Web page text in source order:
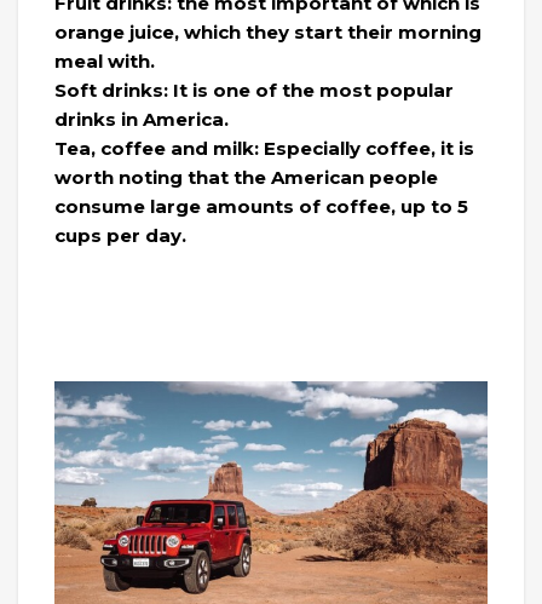
orange juice, which they start their morning
meal with.
Soft drinks: It is one of the most popular
drinks in America.
Tea, coffee and milk: Especially coffee, it is
worth noting that the American people
consume large amounts of coffee, up to 5
cups per day.